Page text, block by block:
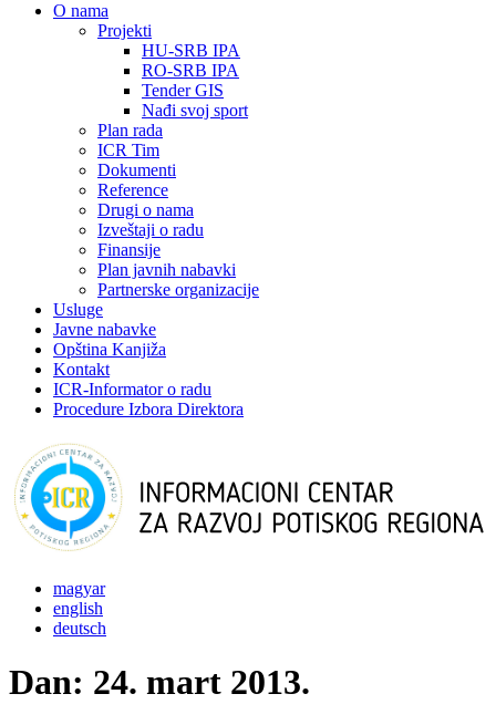
О nama
Projekti
HU-SRB IPA
RO-SRB IPA
Tender GIS
Nađi svoj sport
Plan rada
ICR Tim
Dokumenti
Reference
Drugi o nama
Izveštaji o radu
Finansije
Plan javnih nabavki
Partnerske organizacije
Usluge
Javne nabavke
Opština Kanjiža
Kontakt
ICR-Informator o radu
Procedure Izbora Direktora
magyar
english
deutsch
Dan: 24. mart 2013.